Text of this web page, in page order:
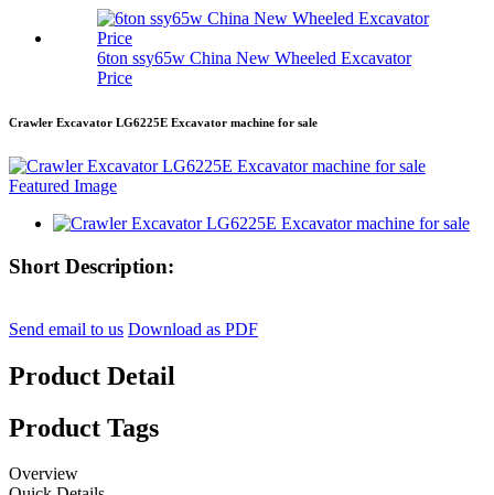
6ton ssy65w China New Wheeled Excavator
Price
Crawler Excavator LG6225E Excavator machine for sale
Short Description:
Send email to us Download as PDF
Product Detail
Product Tags
Overview